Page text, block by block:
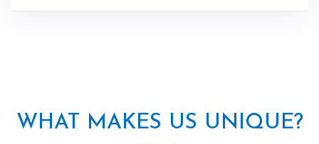
WHAT MAKES US UNIQUE?